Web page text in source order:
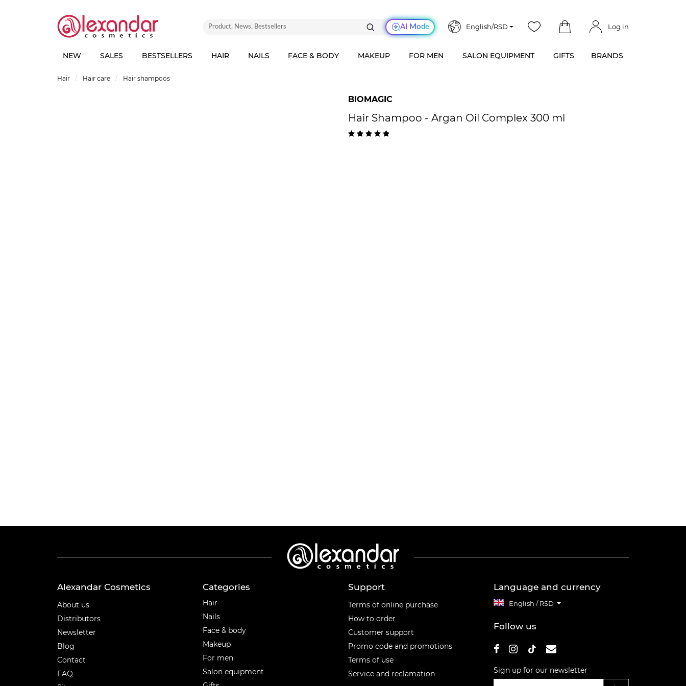
AI Mode English/RSD Log in
NEW SALES BESTSELLERS HAIR NAILS FACE & BODY MAKEUP FOR MEN SALON EQUIPMENT GIFTS BRANDS
Hair Hair care Hair shampoos
BIOMAGIC
Hair Shampoo - Argan Oil Complex 300 ml
Alexandar Cosmetics
About us
Distributors
Newsletter
Blog
Contact
FAQ
Categories
Hair
Nails
Face & body
Makeup
For men
Salon equipment
Support
Terms of online purchase
How to order
Customer support
Promo code and promotions
Terms of use
Service and reclamation
Language and currency
English / RSD
Follow us
Sign up for our newsletter